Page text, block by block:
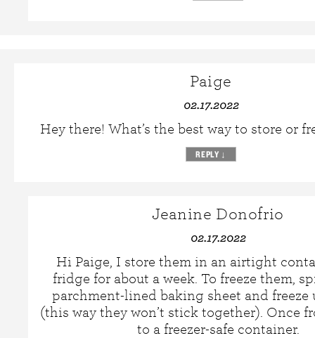
Paige
02.17.2022
Hey there! What’s the best way to store or
REPLY ↓
Jeanine Donofrio
02.17.2022
Hi Paige, I store them in an airtight
fridge for about a week. To freeze them,
parchment-lined baking sheet and freeze
(this way they won’t stick together). Once
to a freezer-safe container.